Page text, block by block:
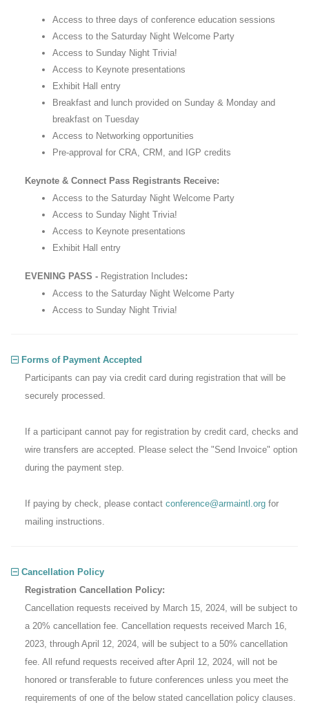
Access to three days of conference education sessions
Access to the Saturday Night Welcome Party
Access to Sunday Night Trivia!
Access to Keynote presentations
Exhibit Hall entry
Breakfast and lunch provided on Sunday & Monday and
breakfast on Tuesday
Access to Networking opportunities
Pre-approval for CRA, CRM, and IGP credits
Keynote & Connect Pass Registrants Receive:
Access to the Saturday Night Welcome Party
Access to Sunday Night Trivia!
Access to Keynote presentations
Exhibit Hall entry
EVENING PASS - Registration Includes:
Access to the Saturday Night Welcome Party
Access to Sunday Night Trivia!
Forms of Payment Accepted
Participants can pay via credit card during registration that will be
securely processed.
If a participant cannot pay for registration by credit card, checks and
wire transfers are accepted. Please select the "Send Invoice" option
during the payment step.
If paying by check, please contact conference@armaintl.org for
mailing instructions.
Cancellation Policy
Registration Cancellation Policy:
Cancellation requests received by March 15, 2024, will be subject to
a 20% cancellation fee. Cancellation requests received March 16,
2023, through April 12, 2024, will be subject to a 50% cancellation
fee. All refund requests received after April 12, 2024, will not be
honored or transferable to future conferences unless you meet the
requirements of one of the below stated cancellation policy clauses.